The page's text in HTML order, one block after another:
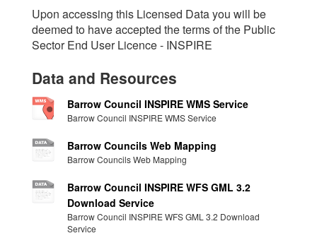
Upon accessing this Licensed Data you will be
deemed to have accepted the terms of the Public
Sector End User Licence - INSPIRE
Data and Resources
Barrow Council INSPIRE WMS Service
Barrow Council INSPIRE WMS Service
Barrow Councils Web Mapping
Barrow Councils Web Mapping
Barrow Council INSPIRE WFS GML 3.2
Download Service
Barrow Council INSPIRE WFS GML 3.2 Download
Service